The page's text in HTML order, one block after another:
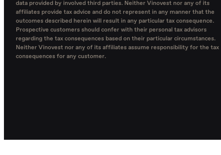
data provided by involved third parties. Neither Vinovest nor any of its
affiliates provide tax advice and do not represent in any manner that the
outcomes described herein will result in any particular tax consequence.
Prospective customers should confer with their personal tax advisors
regarding the tax consequences based on their particular circumstances.
Neither Vinovest nor any of its affiliates assume responsibility for the tax
consequences for any customer.